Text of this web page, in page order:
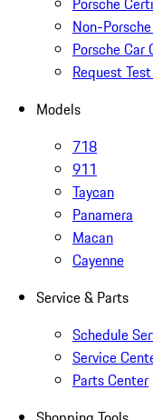
Non-
Porsche Car
Request
Models
718
911
Taycan
Panamera
Macan
Cayenne
Service & Parts
Schedule
Service
Parts Center